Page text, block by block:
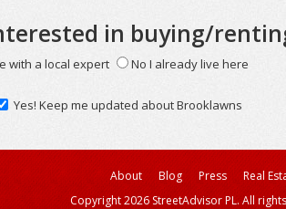
in buying/
with a local expert No I already live here
Yes! Keep me updated about Brooklawns
About Blog Press
Real
Copyright 2026 StreetAdvisor PL. All